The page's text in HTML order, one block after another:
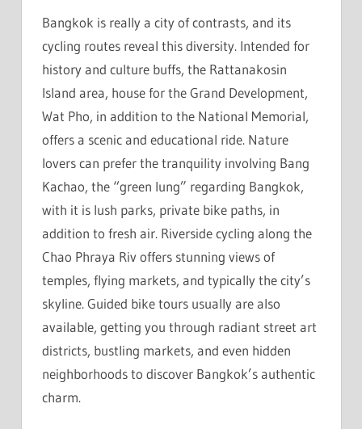
Bangkok is really a city of contrasts, and its
cycling routes reveal this diversity. Intended for
history and culture buffs, the Rattanakosin
Island area, house for the Grand Development,
Wat Pho, in addition to the National Memorial,
offers a scenic and educational ride. Nature
lovers can prefer the tranquility involving Bang
Kachao, the “green lung” regarding Bangkok,
with it is lush parks, private bike paths, in
addition to fresh air. Riverside cycling along the
Chao Phraya Riv offers stunning views of
temples, flying markets, and typically the city’s
skyline. Guided bike tours usually are also
available, getting you through radiant street art
districts, bustling markets, and even hidden
neighborhoods to discover Bangkok’s authentic
charm.